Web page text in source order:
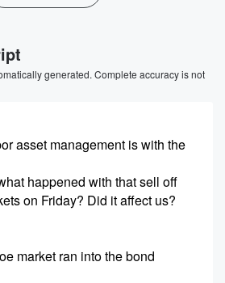
generated. Complete accuracy is not
asset management is with the
happened with that sell off
on Friday? Did it affect us?
market ran into the bond